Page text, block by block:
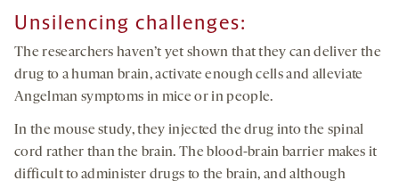
Unsilencing challenges:
The researchers haven’t yet shown that they can deliver the
drug to a human brain, activate enough cells and alleviate
Angelman symptoms in mice or in people.
In the mouse study, they injected the drug into the spinal
cord rather than the brain. The blood-brain barrier makes it
difficult to administer drugs to the brain, and although